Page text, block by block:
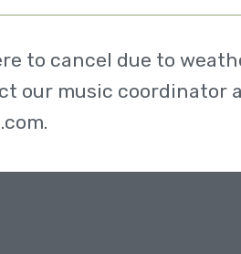
to cancel due to
our music coordinator